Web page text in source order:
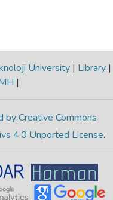
University | Library |
|
Creative Commons
4.0 Unported License.